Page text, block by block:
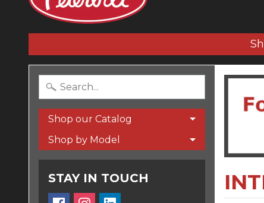
Shop our Catalog
Shop by Model
STAY IN TOUCH